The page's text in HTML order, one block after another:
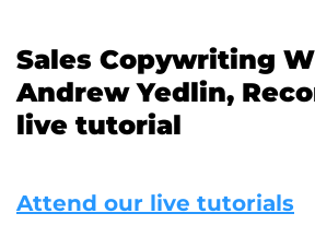
Sales Copywriting
Andrew Yedlin,
live tutorial
Attend our live tutorials